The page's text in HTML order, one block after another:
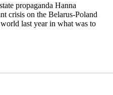
propaganda Hanna
crisis on the Belarus-Poland
last year in what was to